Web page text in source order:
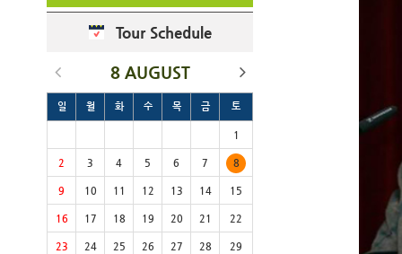
Tour Schedule
8 AUGUST
일 월 화 수 목 금 토
1
2 3 4 5 6 7 8
9 10 11 12 13 14 15
16 17 18 19 20 21 22
23 24 25 26 27 28 29